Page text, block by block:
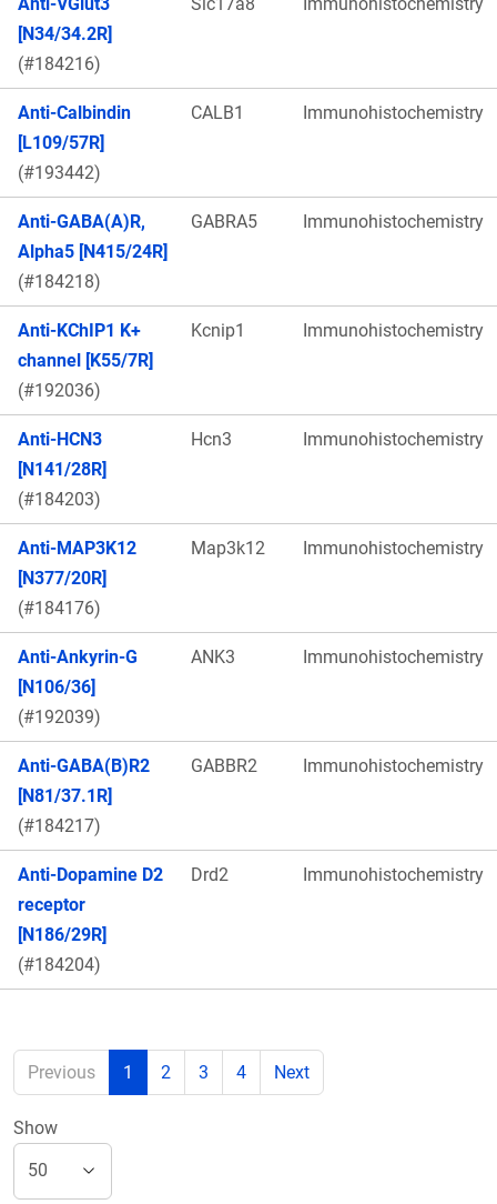
[N34/34.2R]
(#184216)
Anti-Calbindin
[L109/57R]
(#193442)
CALB1 Immunohistochemistry
Anti-GABA(A)R,
Alpha5 [N415/24R]
(#184218)
GABRA5 Immunohistochemistry
Anti-KChIP1 K+
channel [K55/7R]
(#192036)
Kcnip1 Immunohistochemistry
Anti-HCN3
[N141/28R]
(#184203)
Hcn3 Immunohistochemistry
Anti-MAP3K12
[N377/20R]
(#184176)
Map3k12 Immunohistochemistry
Anti-Ankyrin-G
[N106/36]
(#192039)
ANK3 Immunohistochemistry
Anti-GABA(B)R2
[N81/37.1R]
(#184217)
GABBR2 Immunohistochemistry
Anti-Dopamine D2
receptor
[N186/29R]
(#184204)
Drd2 Immunohistochemistry
Previous 1 2 3 4 Next
Show